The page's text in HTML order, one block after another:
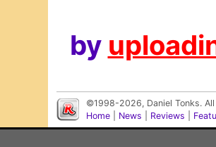
by
©1998-2026, Daniel Tonks.
Home
News Reviews